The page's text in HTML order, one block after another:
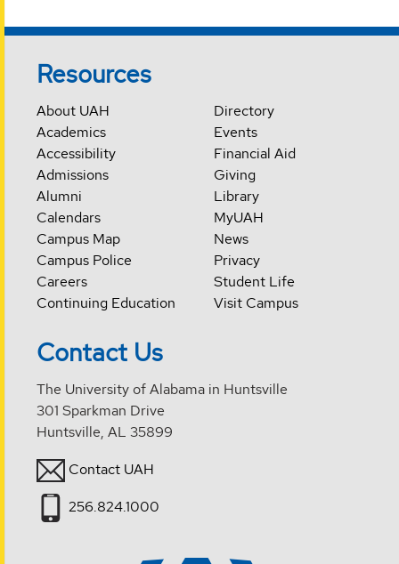
Resources
About UAH
Academics
Accessibility
Admissions
Alumni
Calendars
Campus Map
Campus Police
Careers
Continuing Education
Directory
Events
Financial Aid
Giving
Library
MyUAH
News
Privacy
Student Life
Visit Campus
Contact Us
The University of Alabama in Huntsville
301 Sparkman Drive
Huntsville, AL 35899
Contact UAH
256.824.1000